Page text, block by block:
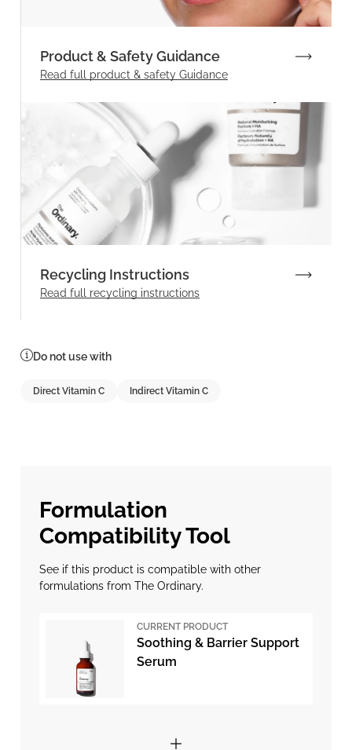
Product & Safety Guidance
Read full product & safety Guidance
Recycling Instructions
Read full recycling instructions
Do not use with
Direct Vitamin C Indirect Vitamin C
Formulation
Compatibility Tool
See if this product is compatible with other
formulations from The Ordinary.
CURRENT PRODUCT
Soothing & Barrier Support
Serum